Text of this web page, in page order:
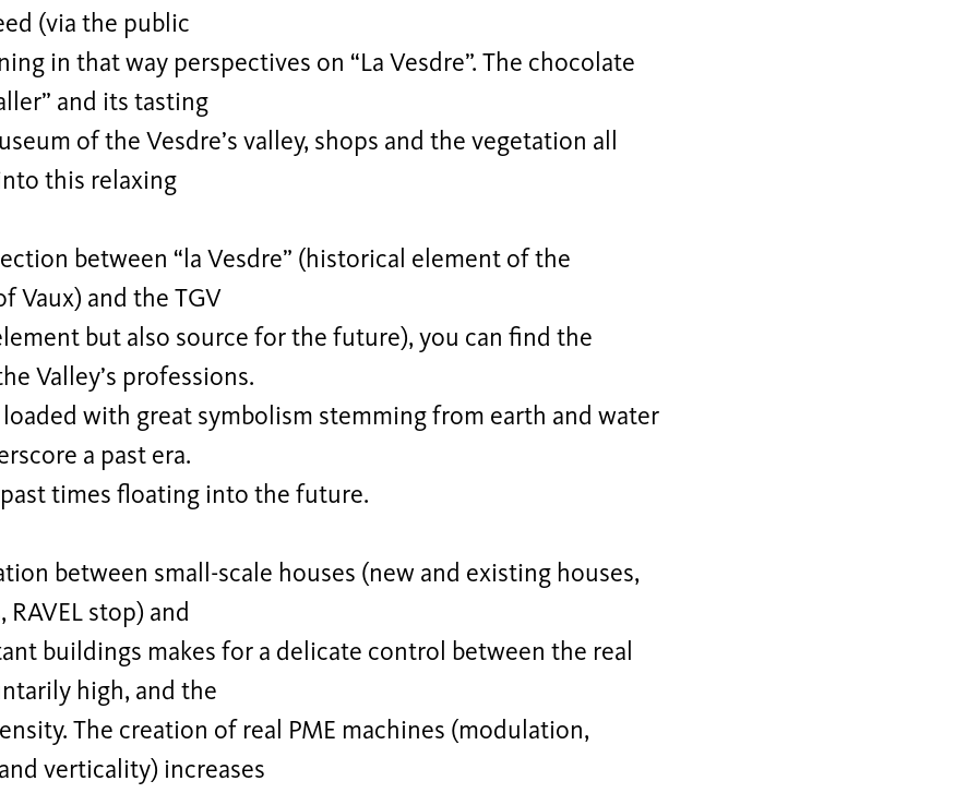
(via the public
in that way perspectives on “La Vesdre”. The chocolate
and its tasting
of the Vesdre’s valley, shops and the vegetation all
this relaxing
between “la Vesdre” (historical element of the
Vaux) and the TGV
but also source for the future), you can find the
Valley’s professions.
with great symbolism stemming from earth and water
a past era.
times floating into the future.
between small-scale houses (new and existing houses,
RAVEL stop) and
buildings makes for a delicate control between the real
high, and the
The creation of real PME machines (modulation,
verticality) increases